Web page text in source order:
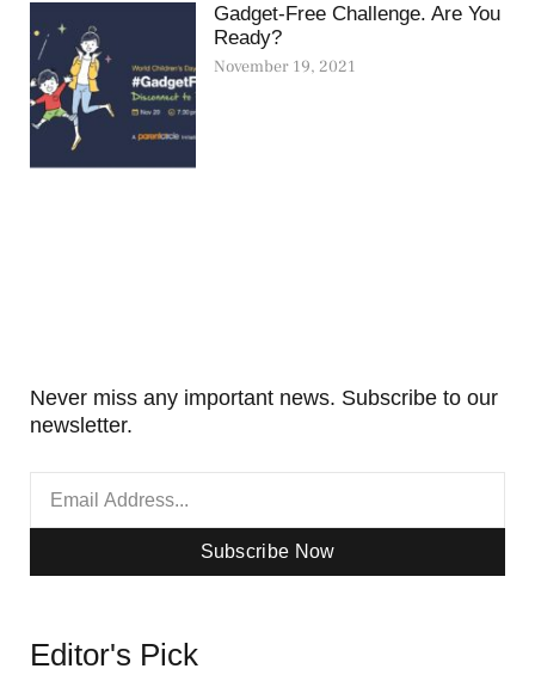
Gadget-Free Challenge. Are You
Ready?
November 19, 2021
Never miss any important news. Subscribe to our
newsletter.
Subscribe Now
Editor's Pick